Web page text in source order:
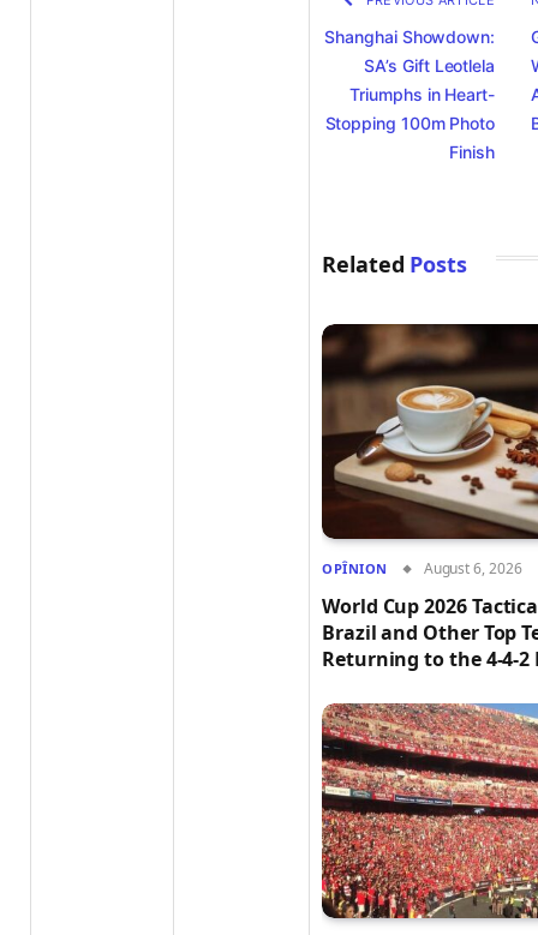
Shanghai Showdown:
SA’s Gift Leotlela
Triumphs in Heart-
Stopping 100m Photo
Finish
Related Posts
OPÎNION August 6, 2026
World Cup 2026
Brazil and Other Top
Returning to the 4-4-